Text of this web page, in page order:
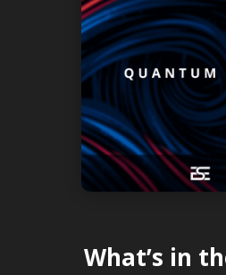
What’s in